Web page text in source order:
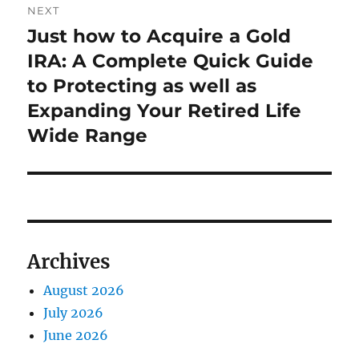
NEXT
Next
post:
Just how to Acquire a Gold
IRA: A Complete Quick Guide
to Protecting as well as
Expanding Your Retired Life
Wide Range
Archives
August 2026
July 2026
June 2026